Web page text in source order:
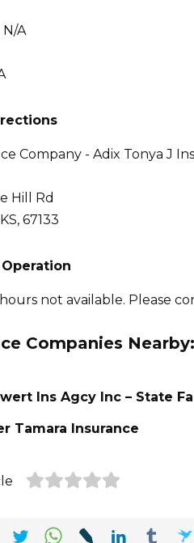
N/A
Hill Rd
67133
not available. Please
Companies Nearby:
Ins Agcy Inc – State
Tamara Insurance